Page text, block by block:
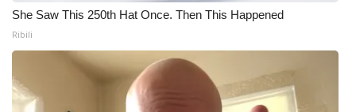
Mobile App
WCBI – On-Air Guest Rules
ADVERTISE
She Saw This 250th Hat Once. Then This Happened
Ribili